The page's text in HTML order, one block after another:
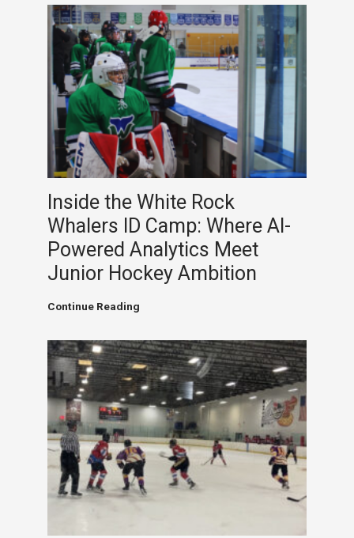
Inside the White Rock
Whalers ID Camp: Where AI-
Powered Analytics Meet
Junior Hockey Ambition
Continue Reading
White
Rock
Whalers
ID
Camp:
Where
AI-
Powered
Analytics
Meet